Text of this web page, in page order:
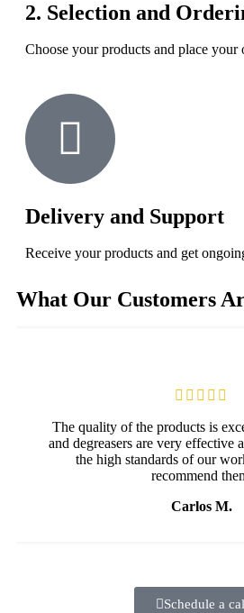
2. Selection and
Choose your products and place your
Delivery and Support
Receive your products and get
What Our Customers
The quality of the products is
and degreasers are very effective
the high standards of our
recommend
Carlos M.
Schedule a